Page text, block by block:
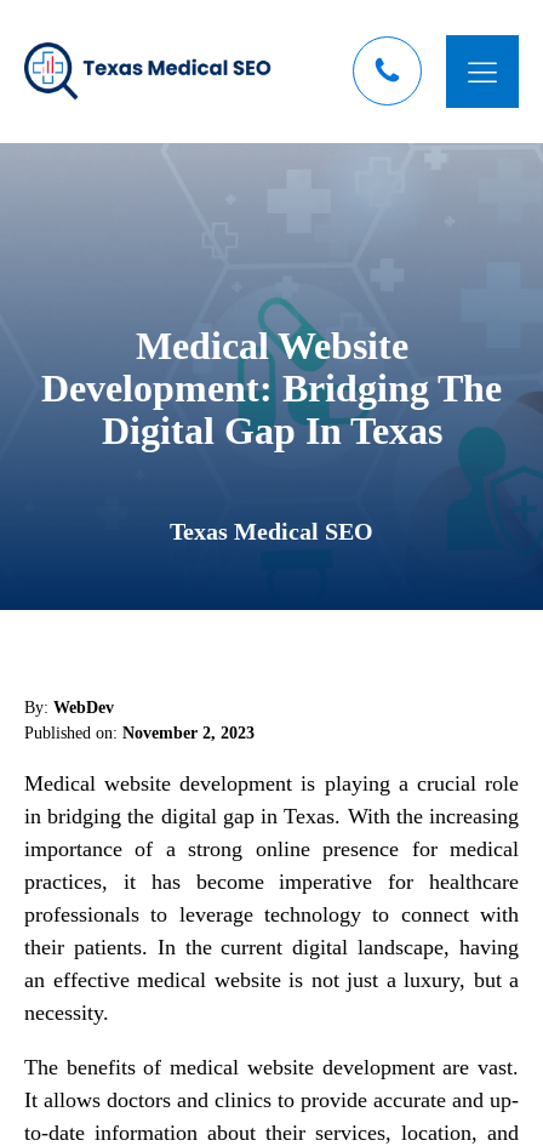
Medical Website
Development: Bridging The
Digital Gap In Texas
Texas Medical SEO
By: WebDev
Published on: November 2, 2023
Medical website development is playing a crucial role
in bridging the digital gap in Texas. With the increasing
importance of a strong online presence for medical
practices, it has become imperative for healthcare
professionals to leverage technology to connect with
their patients. In the current digital landscape, having
an effective medical website is not just a luxury, but a
necessity.
The benefits of medical website development are vast.
It allows doctors and clinics to provide accurate and up-
to-date information about their services, location, and